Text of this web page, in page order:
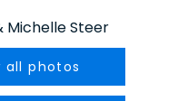
Michelle Steer
all photos